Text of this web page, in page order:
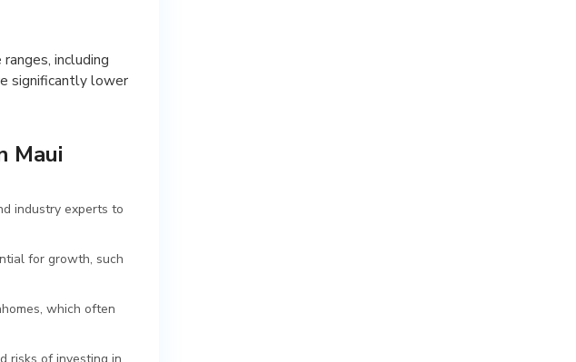
including
significantly lower
Maui
industry experts to
for growth, such
which often